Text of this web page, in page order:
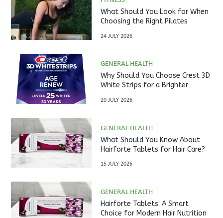
What Should You Look for When
Choosing the Right Pilates
24 JULY 2026
GENERAL HEALTH
Why Should You Choose Crest 3D
White Strips for a Brighter
20 JULY 2026
GENERAL HEALTH
What Should You Know About
Hairforte Tablets for Hair Care?
15 JULY 2026
GENERAL HEALTH
Hairforte Tablets: A Smart
Choice for Modern Hair Nutrition